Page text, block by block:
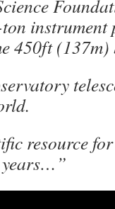
ton
450ft
resource
years…”